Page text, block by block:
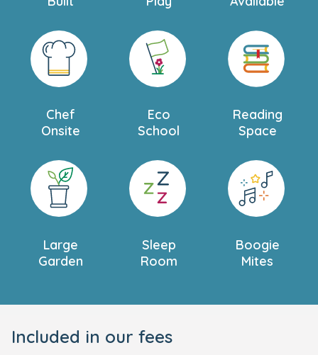
Chef
Onsite
Eco
School
Reading
Space
Large
Garden
Sleep
Room
Boogie
Mites
Included in our fees